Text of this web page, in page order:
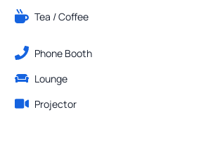
Tea / Coffee
Phone Booth
Lounge
Projector